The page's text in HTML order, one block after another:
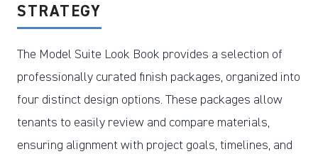
STRATEGY
The Model Suite Look Book provides a selection of
professionally curated finish packages, organized into
four distinct design options. These packages allow
tenants to easily review and compare materials,
ensuring alignment with project goals, timelines, and